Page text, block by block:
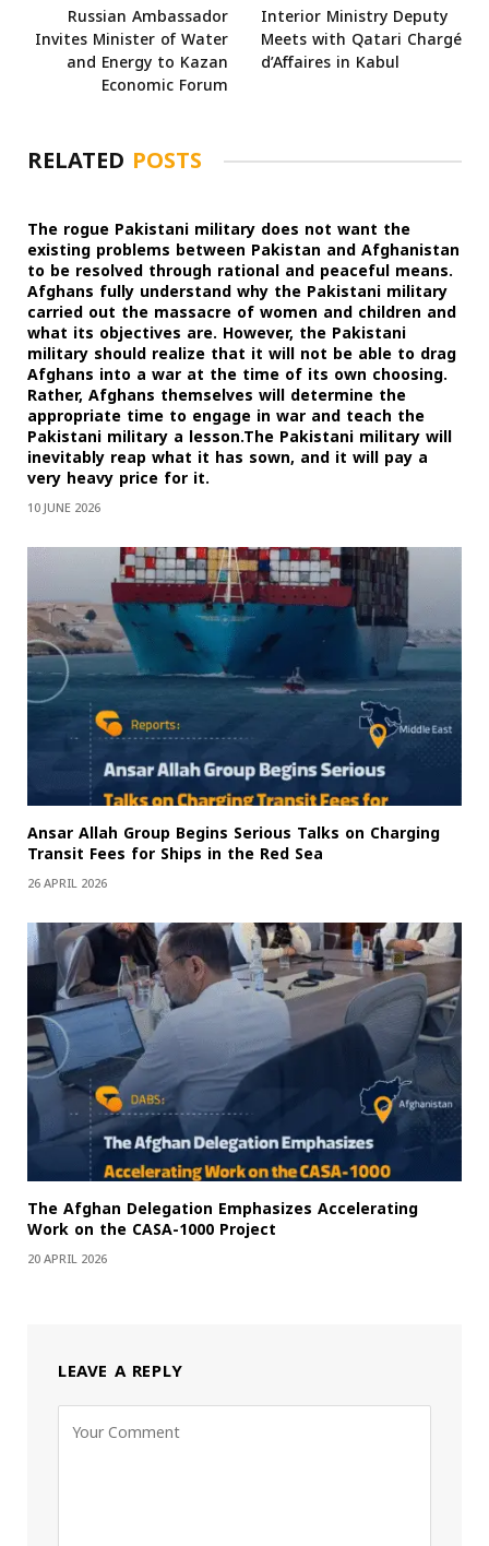
Russian Ambassador
Invites Minister of Water
and Energy to Kazan
Economic Forum
Interior Ministry Deputy
Meets with Qatari Chargé
d’Affaires in Kabul
RELATED POSTS
The rogue Pakistani military does not want the
existing problems between Pakistan and Afghanistan
to be resolved through rational and peaceful means.
Afghans fully understand why the Pakistani military
carried out the massacre of women and children and
what its objectives are. However, the Pakistani
military should realize that it will not be able to drag
Afghans into a war at the time of its own choosing.
Rather, Afghans themselves will determine the
appropriate time to engage in war and teach the
Pakistani military a lesson.The Pakistani military will
inevitably reap what it has sown, and it will pay a
very heavy price for it.
10 JUNE 2026
Ansar Allah Group Begins Serious Talks on Charging
Transit Fees for Ships in the Red Sea
26 APRIL 2026
The Afghan Delegation Emphasizes Accelerating
Work on the CASA-1000 Project
20 APRIL 2026
LEAVE A REPLY